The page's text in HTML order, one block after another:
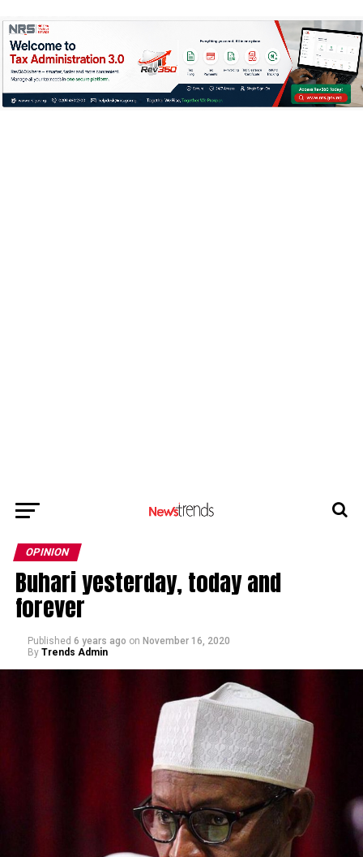
OPINION
Buhari yesterday, today and
forever
Published 6 years ago on November 16, 2020
By Trends Admin